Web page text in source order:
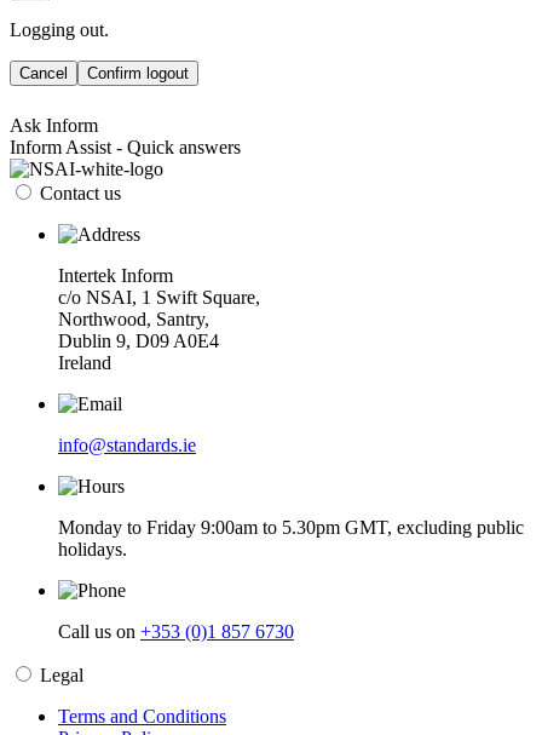
Logging out.
Cancel Confirm logout
Ask Inform
Inform Assist - Quick answers
Contact us
Intertek Inform
c/o NSAI, 1 Swift Square,
Northwood, Santry,
Dublin 9, D09 A0E4
Ireland
info@standards.ie
Monday to Friday 9:00am to 5.30pm GMT, excluding public
holidays.
Call us on +353 (0)1 857 6730
Legal
Terms and Conditions